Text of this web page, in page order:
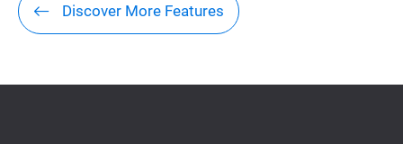
Discover More Features